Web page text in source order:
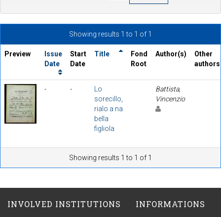
Showing results 1 to 1 of 1
Preview
Issue
Date
Start
Date
Title
Fond
Root
Author(s)
Other
authors
- -
Lo
sorecillo,
rialo a na
bella
figliola
Battista,
Vincenzio
Showing results 1 to 1 of 1
INVOLVED INSTITUTIONS INFORMATIONS